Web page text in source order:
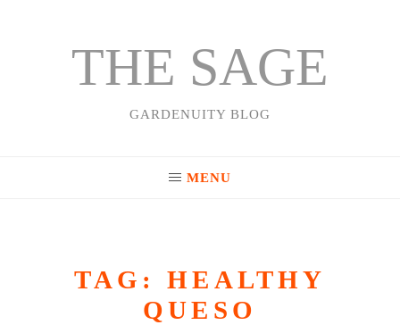
THE SAGE
GARDENUITY BLOG
MENU
TAG:HEALTHY
QUESO